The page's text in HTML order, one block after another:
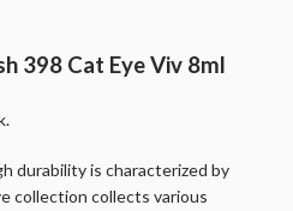
398 Cat Eye Viv 8ml
durability is characterized by
collection collects various